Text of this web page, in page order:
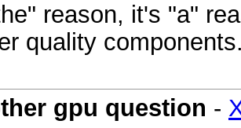
reason, it's "a"
quality
gpu question -